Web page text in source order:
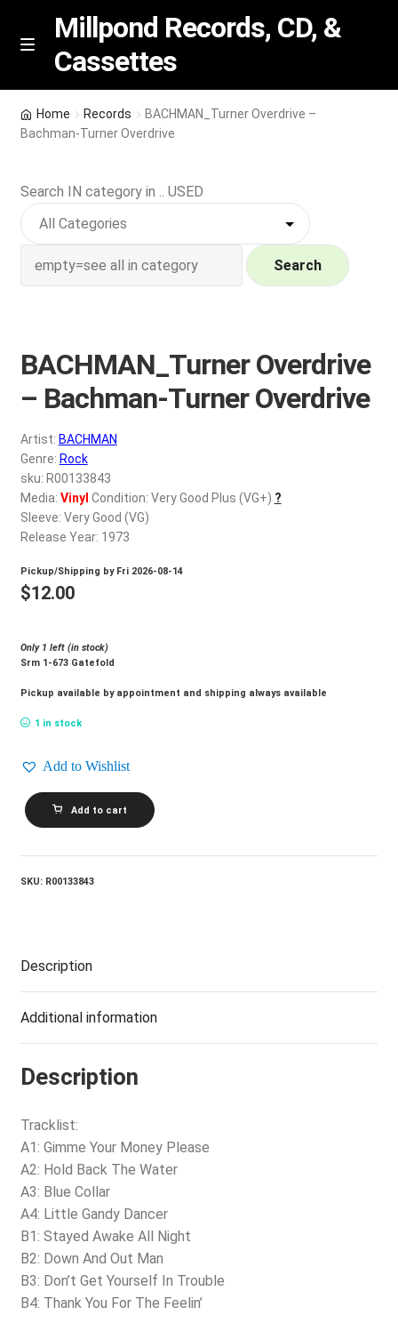
Skip
Skip
M
n
u
Millpond Records, CD, &
Cassettes
Featured
NEW Vinyl & CDs
Contact Us
a
n
d
My account
REGISTER
Login
$0.00
Home Records
BACHMAN_Turner Overdrive –
Bachman-Turner Overdrive
Search IN category in .. USED
Search
BACHMAN_Turner Overdrive
– Bachman-Turner Overdrive
Artist: BACHMAN
Genre: Rock
sku: R00133843
Media: Vinyl Condition: Very Good Plus (VG+) ?
Sleeve: Very Good (VG)
Release Year: 1973
Pickup/Shipping by Fri 2026-08-14
$12.00
Only 1 left (in stock)
Srm 1-673 Gatefold
Pickup available by appointment and shipping always available
1 in stock
Add to Wishlist
BACHMAN_Turner
Overdrive
Turner
Add to cart
SKU: R00133843
Description
Additional information
Description
Tracklist:
A1: Gimme Your Money Please
A2: Hold Back The Water
A3: Blue Collar
A4: Little Gandy Dancer
B1: Stayed Awake All Night
B2: Down And Out Man
B3: Don’t Get Yourself In Trouble
B4: Thank You For The Feelin’